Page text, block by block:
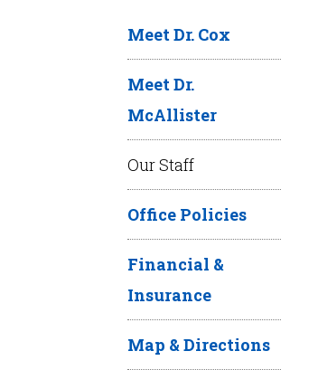
Meet Dr. Cox
Meet Dr.
McAllister
Our Staff
Office Policies
Financial &
Insurance
Map & Directions